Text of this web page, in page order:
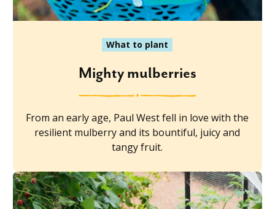
What to plant
Mighty mulberries
From an early age, Paul West fell in love with the
resilient mulberry and its bountiful, juicy and
tangy fruit.